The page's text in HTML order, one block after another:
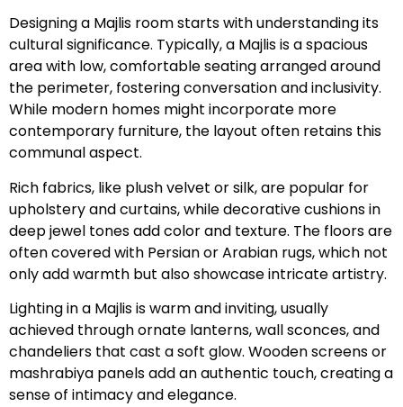
Designing a Majlis room starts with understanding its
cultural significance. Typically, a Majlis is a spacious
area with low, comfortable seating arranged around
the perimeter, fostering conversation and inclusivity.
While modern homes might incorporate more
contemporary furniture, the layout often retains this
communal aspect.
Rich fabrics, like plush velvet or silk, are popular for
upholstery and curtains, while decorative cushions in
deep jewel tones add color and texture. The floors are
often covered with Persian or Arabian rugs, which not
only add warmth but also showcase intricate artistry.
Lighting in a Majlis is warm and inviting, usually
achieved through ornate lanterns, wall sconces, and
chandeliers that cast a soft glow. Wooden screens or
mashrabiya panels add an authentic touch, creating a
sense of intimacy and elegance.